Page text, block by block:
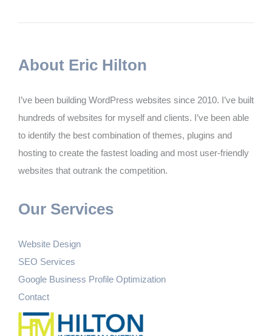
About Eric Hilton
I’ve been building WordPress websites since 2010. I’ve built
hundreds of websites for myself and clients. I’ve been able
to identify the best combination of themes, plugins and
hosting to create the fastest loading and most user-friendly
websites that outrank the competition.
Our Services
Website Design
SEO Services
Google Business Profile Optimization
Contact